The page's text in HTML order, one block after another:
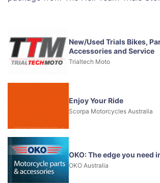
New/Used Trials Bikes,
Accessories and Service
Trialtech Moto
Enjoy Your Ride
Scorpa Motorcycles Australia
OKO: The edge you need
OKO Australia